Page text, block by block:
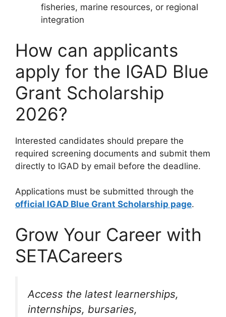
fisheries, marine resources, or regional
integration
How can applicants
apply for the IGAD Blue
Grant Scholarship
2026?
Interested candidates should prepare the
required screening documents and submit them
directly to IGAD by email before the deadline.
Applications must be submitted through the
official IGAD Blue Grant Scholarship page.
Grow Your Career with
SETACareers
Access the latest learnerships,
internships, bursaries,